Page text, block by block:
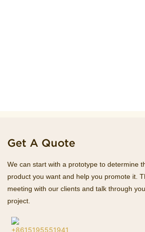
Get A Quote
We can start with a prototype to determine
product you want and help you promote it.
meeting with our clients and talk through
project.